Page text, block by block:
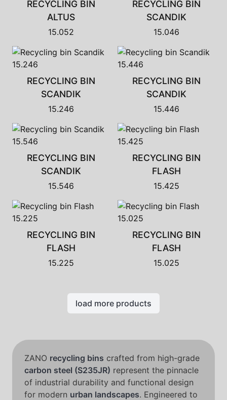
RECYCLING BIN
ALTUS
15.052
RECYCLING BIN
SCANDIK
15.046
RECYCLING BIN
SCANDIK
15.246
RECYCLING BIN
SCANDIK
15.446
RECYCLING BIN
SCANDIK
15.546
RECYCLING BIN
FLASH
15.425
RECYCLING BIN
FLASH
15.225
RECYCLING BIN
FLASH
15.025
load more products
ZANO recycling bins crafted from high-grade
carbon steel (S235JR) represent the pinnacle
of industrial durability and functional design
for modern urban landscapes. Engineered to